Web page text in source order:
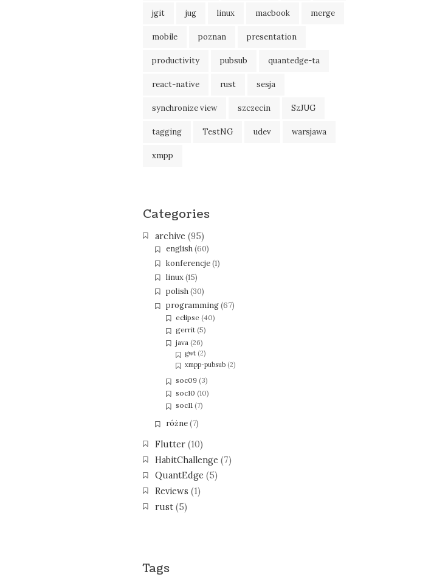
jgit jug linux macbook merge
mobile poznan presentation
productivity pubsub quantedge-ta
react-native rust sesja
synchronize view szczecin SzJUG
tagging TestNG udev warsjawa
xmpp
Categories
archive (95)
english(60)
konferencje(1)
linux(15)
polish(30)
programming(67)
eclipse (40)
gerrit (5)
java (26)
gwt(2)
xmpp-pubsub(2)
soc09 (3)
soc10 (10)
soc11 (7)
różne(7)
Flutter(10)
HabitChallenge (7)
QuantEdge (5)
Reviews (1)
rust(5)
Tags